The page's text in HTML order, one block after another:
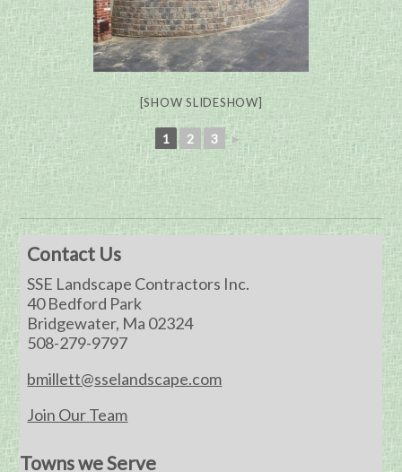
[SHOW SLIDESHOW]
1 2 3 ►
Contact Us
SSE Landscape Contractors Inc.
40 Bedford Park
Bridgewater, Ma 02324
508-279-9797
bmillett@sselandscape.com
Join Our Team
Towns we Serve